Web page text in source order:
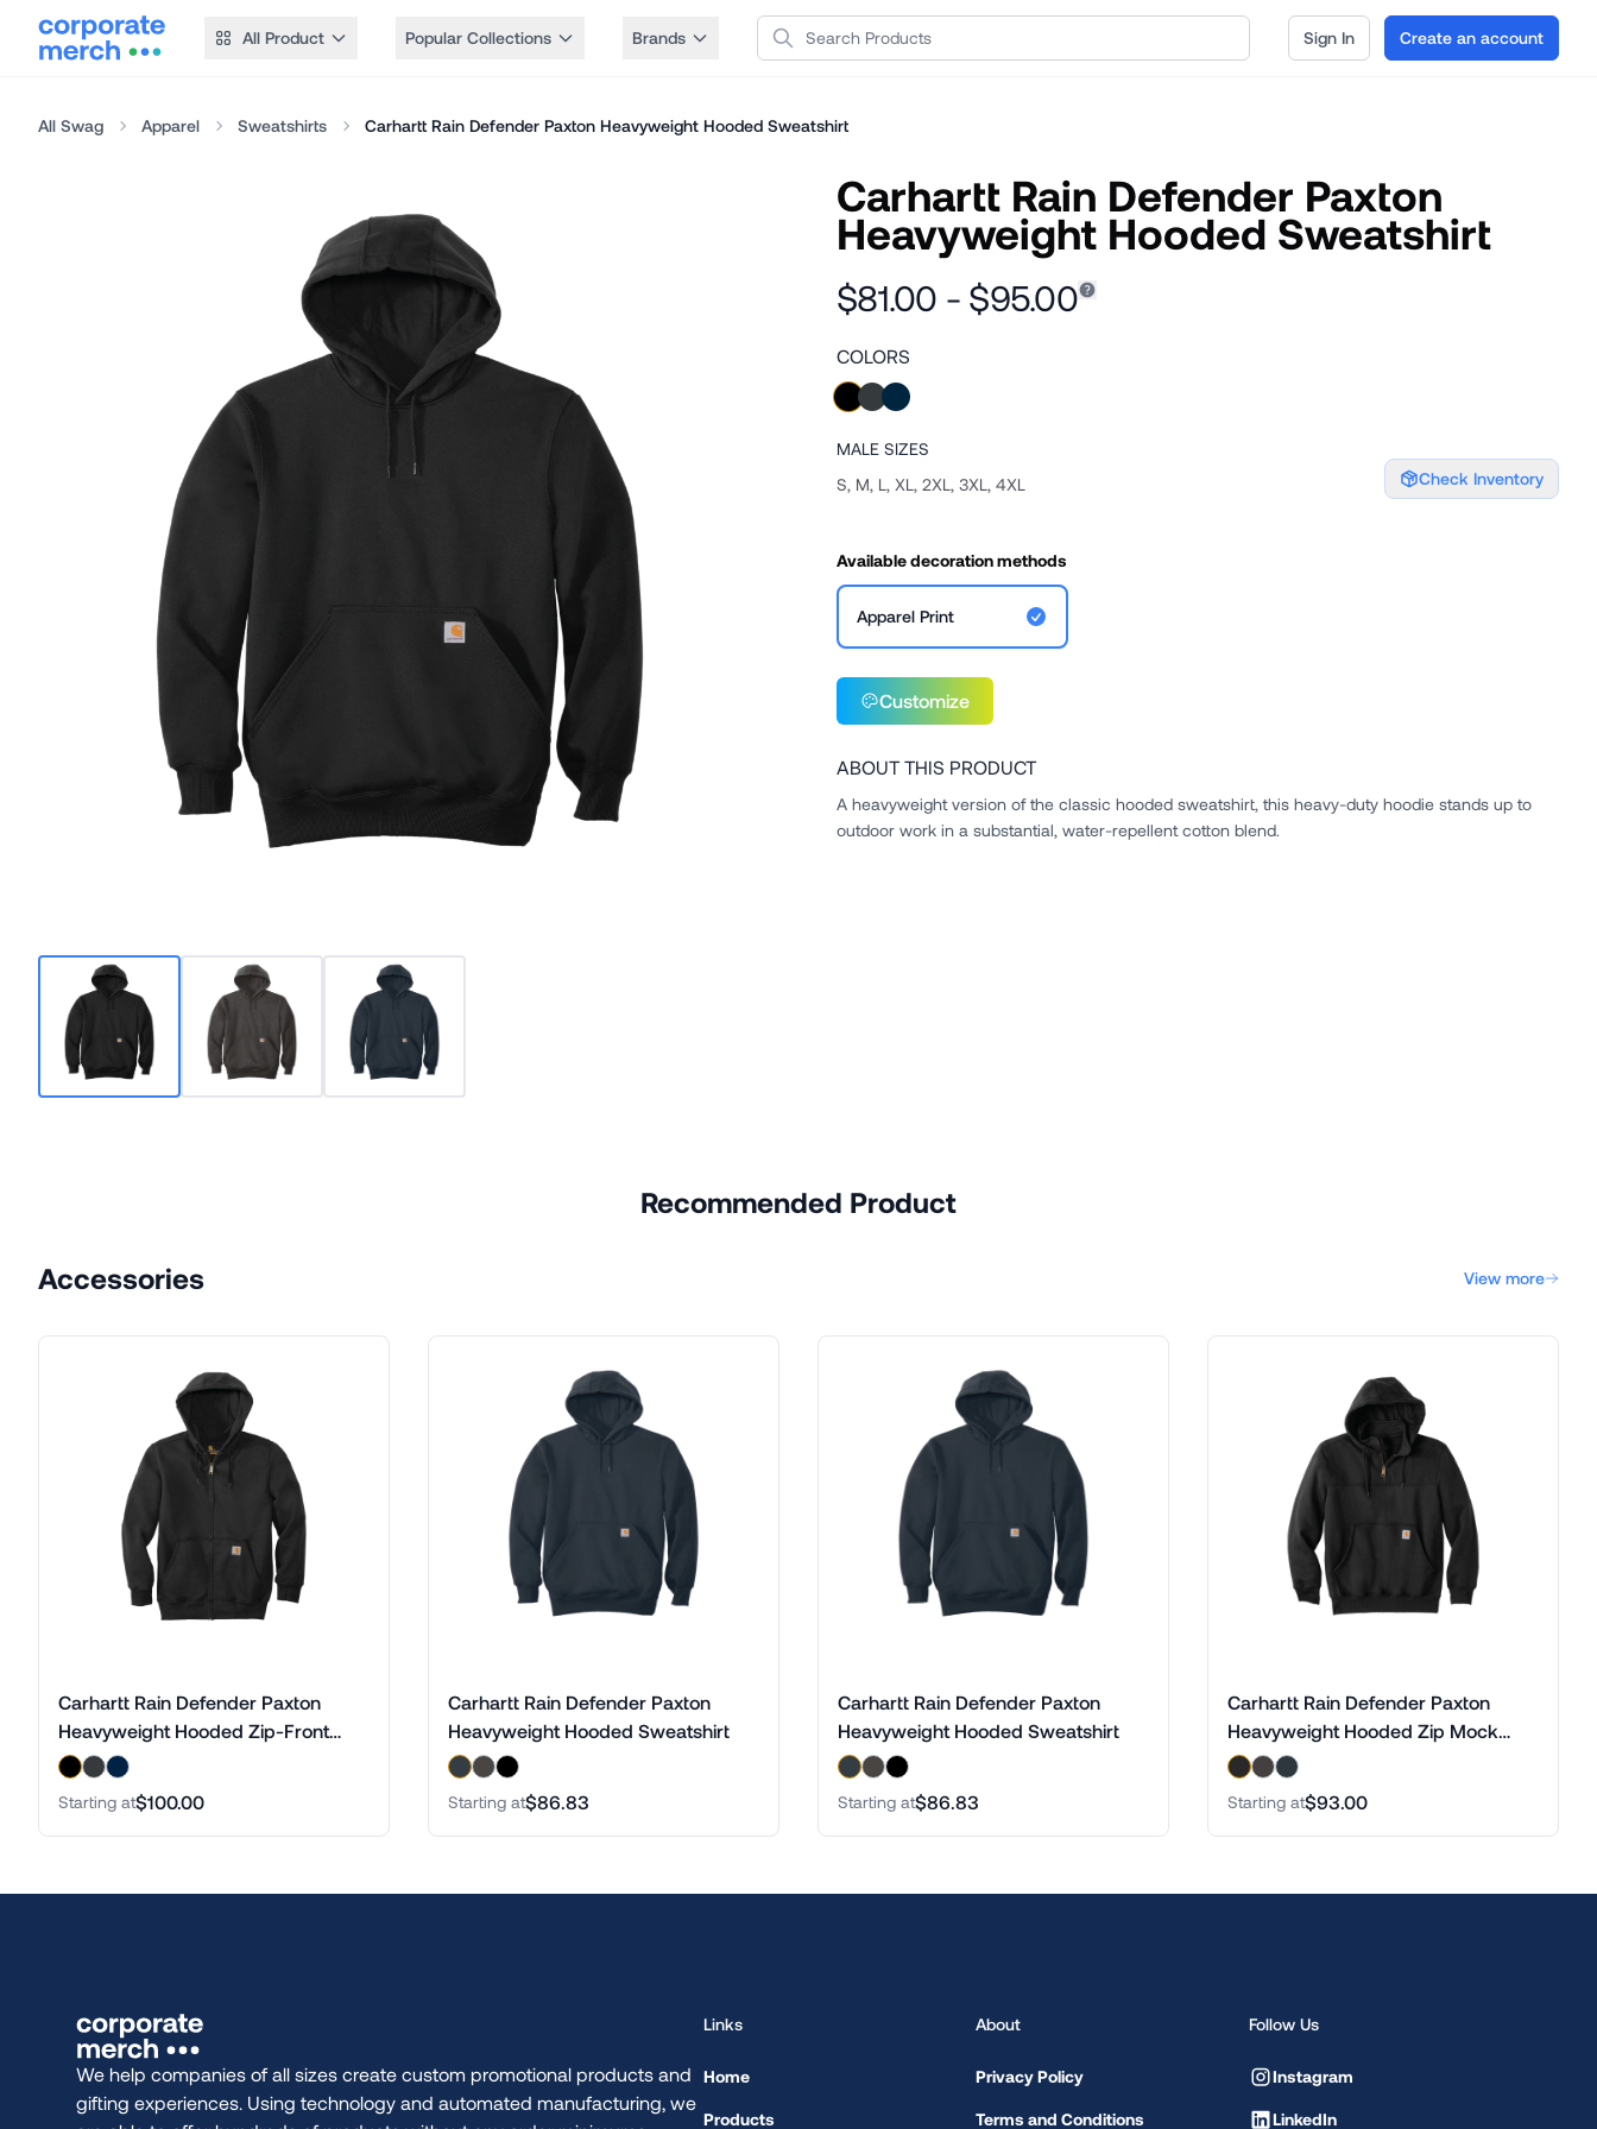
All Product Popular Collections Brands Search Products Sign In Create an account
All Swag Apparel Sweatshirts Carhartt Rain Defender Paxton Heavyweight Hooded Sweatshirt
Carhartt Rain Defender Paxton
Heavyweight Hooded Sweatshirt
$81.00 - $95.00
COLORS
MALE SIZES
S, M, L, XL, 2XL, 3XL, 4XL
Check Inventory
Available decoration methods
Apparel Print
Customize
ABOUT THIS PRODUCT
A heavyweight version of the classic hooded sweatshirt, this heavy-duty hoodie stands up to
outdoor work in a substantial, water-repellent cotton blend.
Recommended Product
Accessories View more
Carhartt Rain Defender Paxton
Heavyweight Hooded Zip-Front
Sweatshirt
Starting at$100.00
Carhartt Rain Defender Paxton
Heavyweight Hooded Sweatshirt
Starting at$86.83
Carhartt Rain Defender Paxton
Heavyweight Hooded Sweatshirt
Starting at$86.83
Carhartt Rain Defender Paxton
Heavyweight Hooded Zip Mock
Sweatshirt
Starting at$93.00
We help companies of all sizes create custom promotional products and
gifting experiences. Using technology and automated manufacturing, we
Links
Home
Products
About
Privacy Policy
Terms and Conditions
Follow Us
Instagram
LinkedIn